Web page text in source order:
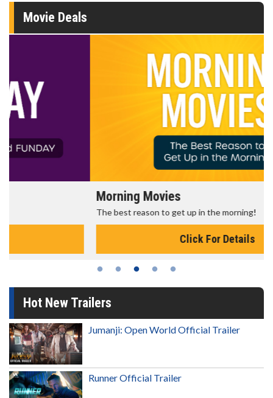
Movie Deals
Morning Movies
The best reason to get up in the morning!
Hot New Trailers
Jumanji: Open World Official Trailer
Runner Official Trailer